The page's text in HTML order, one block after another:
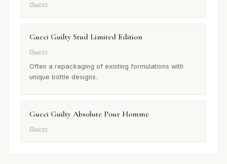
Gucci
Gucci Guilty Stud Limited Edition
Gucci
Often a repackaging of existing formulations with
unique bottle designs.
Gucci Guilty Absolute Pour Homme
Gucci